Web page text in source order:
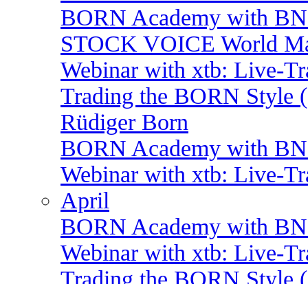
BORN Academy with
STOCK VOICE World
Webinar with xtb: Live-
Trading the BORN
Rüdiger Born
BORN Academy with
Webinar with xtb: Live-
April
BORN Academy with
Webinar with xtb: Live-